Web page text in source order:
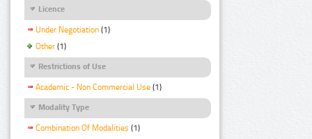
Licence
Under Negotiation (1)
Other (1)
Restrictions of Use
Academic - Non Commercial Use (1)
Modality Type
Combination Of Modalities (1)